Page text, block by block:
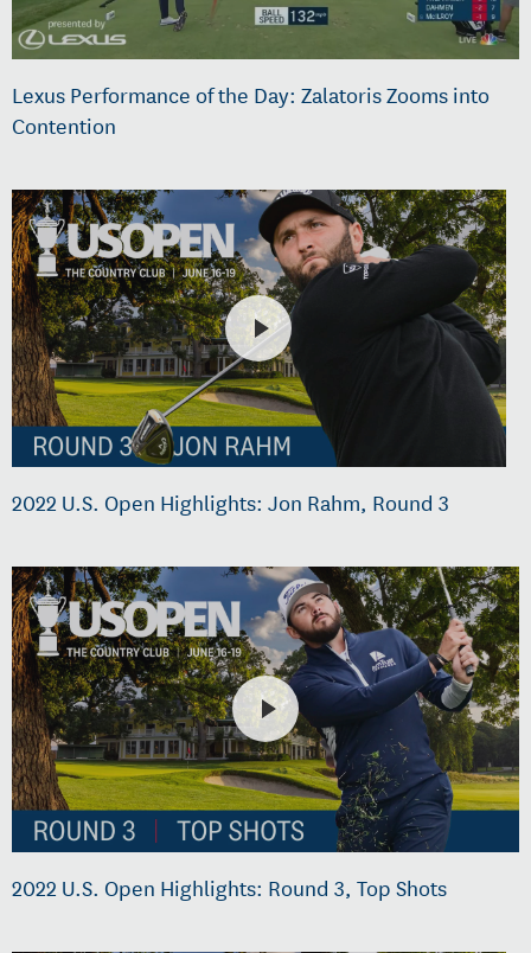
Lexus Performance of the Day: Zalatoris Zooms into
Contention
2022 U.S. Open Highlights: Jon Rahm, Round 3
2022 U.S. Open Highlights: Round 3, Top Shots